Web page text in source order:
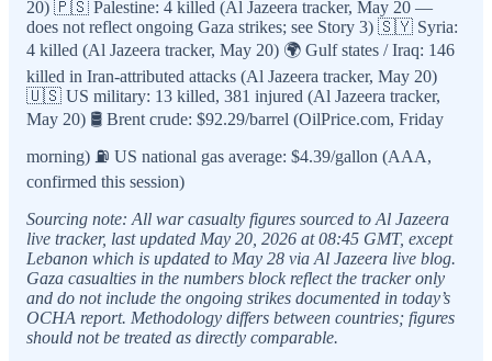
20) 🇵🇸 Palestine: 4 killed (Al Jazeera tracker, May 20 —
does not reflect ongoing Gaza strikes; see Story 3) 🇸🇾 Syria:
4 killed (Al Jazeera tracker, May 20) 🌍 Gulf states / Iraq: 146
killed in Iran-attributed attacks (Al Jazeera tracker, May 20)
🇺🇸 US military: 13 killed, 381 injured (Al Jazeera tracker,
May 20) 🛢️ Brent crude: $92.29/barrel (OilPrice.com, Friday
morning) ⛽ US national gas average: $4.39/gallon (AAA,
confirmed this session)
Sourcing note: All war casualty figures sourced to Al Jazeera
live tracker, last updated May 20, 2026 at 08:45 GMT, except
Lebanon which is updated to May 28 via Al Jazeera live blog.
Gaza casualties in the numbers block reflect the tracker only
and do not include the ongoing strikes documented in today’s
OCHA report. Methodology differs between countries; figures
should not be treated as directly comparable.